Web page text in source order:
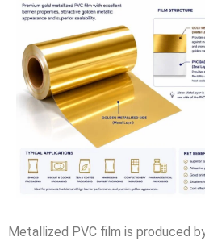
Metallized PVC film is produced